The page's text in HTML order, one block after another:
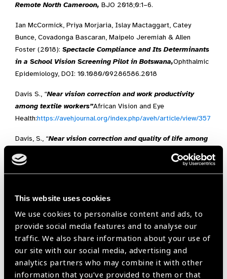
This website uses cookies
We use cookies to personalise content and ads, to
provide social media features and to analyse our
traffic. We also share information about your use of
our site with our social media, advertising and
analytics partners who may combine it with other
information that you’ve provided to them or that
Remote North Cameroon, BJO 2018;0:1–6.
Ian McCormick, Priya Morjaria, Islay Mactaggart, Catey
Bunce, Covadonga Bascaran, Maipelo Jeremiah & Allen
Foster (2018): Spectacle Compliance and Its Determinants
in a School Vision Screening Pilot in Botswana,Ophthalmic
Epidemiology, DOI: 10.1080/09286586.2018
Davis S., “Near vision correction and work productivity
among textile workers”African Vision and Eye
Health:https://avehjournal.org/index.php/aveh/article/view/357
Davis, S., “Near vision correction and quality of life among
Health:
https://avehjournal.org/index.php/aveh/article/view/384
Health Workforce
McGrail, M.R., O’Sullivan B. G., & Russell D. J.,
Rural Training
Pathways: The Return Rate of Doctors to Work in the Same
Region as their Basic Medical Training,
Human Resources
for Health, 2018,
16